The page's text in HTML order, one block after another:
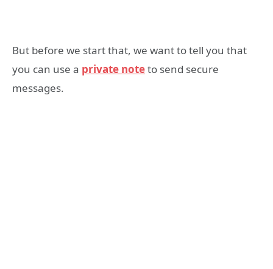
But before we start that, we want to tell you that
you can use a private noteto send secure
messages.